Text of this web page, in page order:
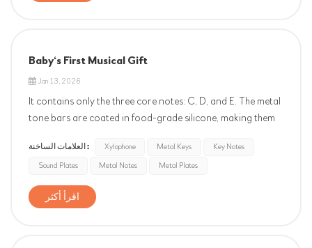
Baby‘s First Musical Gift
Jan 13, 2026
It contains only the three core notes: C, D, and E. The metal
tone bars are coated in food-grade silicone, making them
international standard of A4=440Hz. A simple shake or
tap produces clear, gentle tones, allowing babies to
naturally de...
العلامات الساخنة : Xylophone Metal Keys Key Notes
Sound Plates Metal Notes Metal Plates
اقرأ أكثر